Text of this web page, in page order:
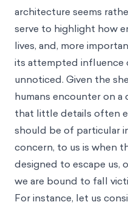
architecture seems
serve to highlight how
lives, and, more
its attempted influence
unnoticed. Given the
humans encounter on a
that little details often
should be of particular
concern, to us is when
designed to escape us,
we are bound to fall
For instance, let us